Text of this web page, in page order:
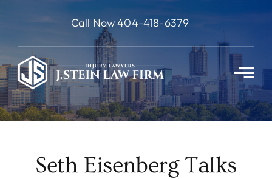
content
Call Now 404-418-6379
Seth Eisenberg Talks